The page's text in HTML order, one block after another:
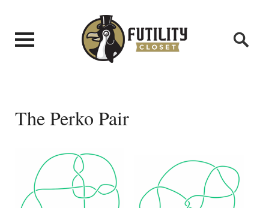
The Perko Pair